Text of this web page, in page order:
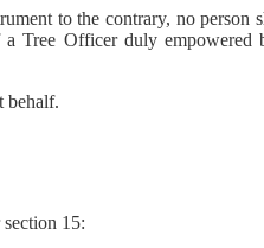
to the contrary, no person
Tree Officer duly empowered
behalf.
15: